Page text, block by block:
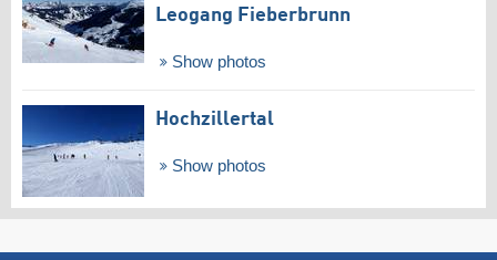
Leogang Fieberbrunn
Show photos
Hochzillertal
Show photos